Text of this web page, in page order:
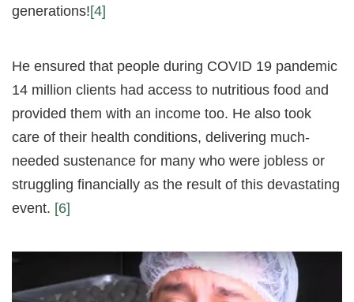
generations![4]
He ensured that people during COVID 19 pandemic
14 million clients had access to nutritious food and
provided them with an income too. He also took
care of their health conditions, delivering much-
needed sustenance for many who were jobless or
struggling financially as the result of this devastating
event. [6]